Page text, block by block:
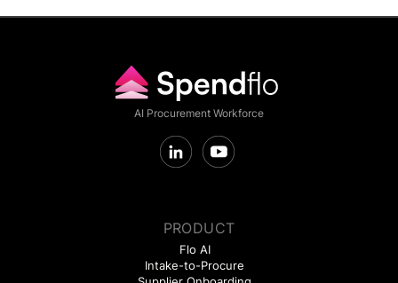
AI Procurement Workforce
PRODUCT
Flo AI
Intake-to-Procure